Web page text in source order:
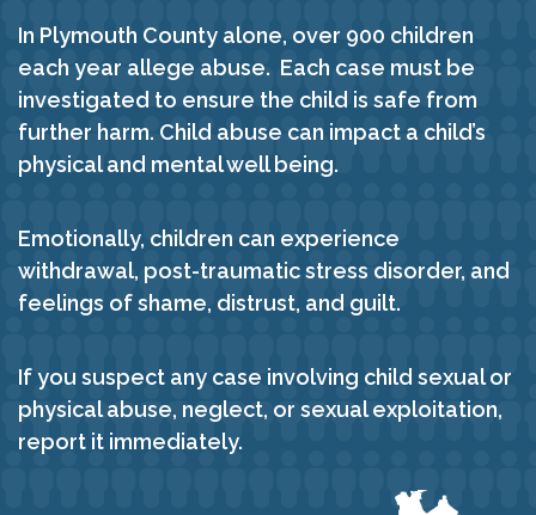
In Plymouth County alone, over 900 children
each year allege abuse. Each case must be
investigated to ensure the child is safe from
further harm. Child abuse can impact a child’s
physical and mental well being.
Emotionally, children can experience
withdrawal, post-traumatic stress disorder, and
feelings of shame, distrust, and guilt.
If you suspect any case involving child sexual or
physical abuse, neglect, or sexual exploitation,
report it immediately.